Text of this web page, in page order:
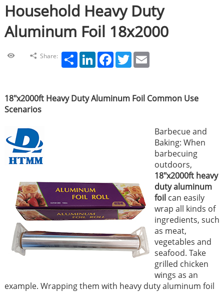
Household Heavy Duty
Aluminum Foil 18x2000
Share: Share LinkedInFacebookTwitterEmail
18"x2000ft Heavy Duty Aluminum Foil Common Use
Scenarios
Barbecue and
Baking: When
barbecuing
outdoors,
18"x2000ft heavy
duty aluminum
foilcan easily
wrap all kinds of
ingredients, such
as meat,
vegetables and
seafood. Take
grilled chicken
wings as an
example. Wrapping them with heavy duty aluminum foil